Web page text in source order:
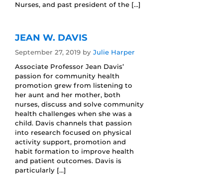
Nurses, and past president of the […]
JEAN W. DAVIS
September 27, 2019 by Julie Harper
Associate Professor Jean Davis’
passion for community health
promotion grew from listening to
her aunt and her mother, both
nurses, discuss and solve community
health challenges when she was a
child. Davis channels that passion
into research focused on physical
activity support, promotion and
habit formation to improve health
and patient outcomes. Davis is
particularly […]